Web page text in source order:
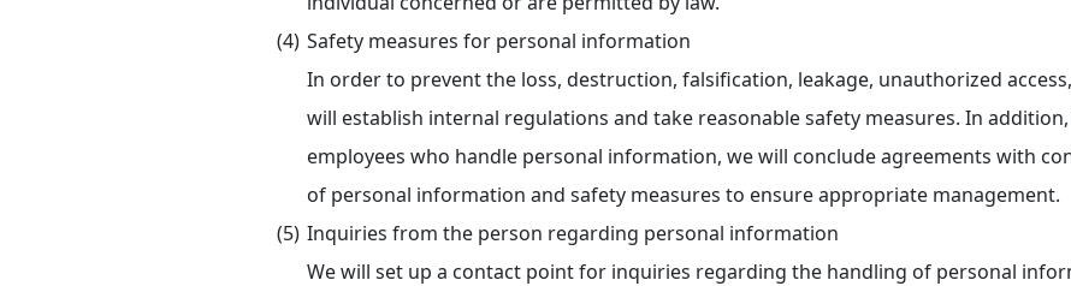
Safety measures for personal information
In order to prevent the loss, destruction, falsification, leakage, unauthorized
will establish internal regulations and take reasonable safety measures. In
employees who handle personal information, we will conclude agreements with
of personal information and safety measures to ensure appropriate management.
Inquiries from the person regarding personal information
We will set up a contact point for inquiries regarding the handling of personal